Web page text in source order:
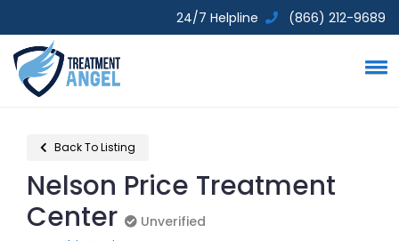
24/7 Helpline (866) 212-9689
Back To Listing
Nelson Price Treatment
Center
Unverified